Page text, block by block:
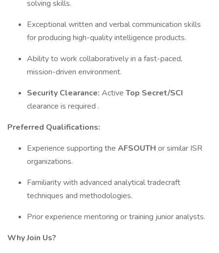
solving skills.
Exceptional written and verbal communication skills
for producing high-quality intelligence products.
Ability to work collaboratively in a fast-paced,
mission-driven environment.
Security Clearance: Active Top Secret/SCI
clearance is required .
Preferred Qualifications:
Experience supporting the AFSOUTH or similar ISR
organizations.
Familiarity with advanced analytical tradecraft
techniques and methodologies.
Prior experience mentoring or training junior analysts.
Why Join Us?